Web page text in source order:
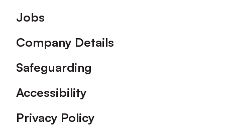
Footer
Jobs
Company Details
Safeguarding
Accessibility
Privacy Policy